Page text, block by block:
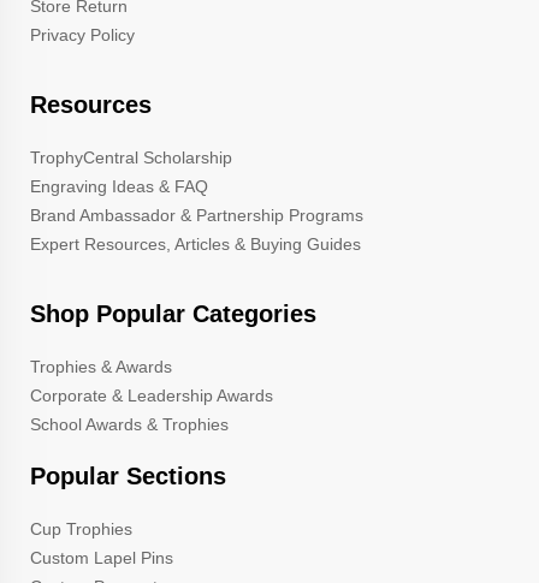
Store Return
Privacy Policy
Resources
TrophyCentral Scholarship
Engraving Ideas & FAQ
Brand Ambassador & Partnership Programs
Expert Resources, Articles & Buying Guides
Shop Popular Categories
Trophies & Awards
Corporate & Leadership Awards
School Awards & Trophies
Popular Sections
Cup Trophies
Custom Lapel Pins